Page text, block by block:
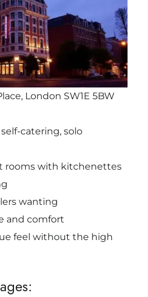
London SW1E 5BW
catering, solo
rooms with kitchenettes
wanting
and comfort
feel without the high